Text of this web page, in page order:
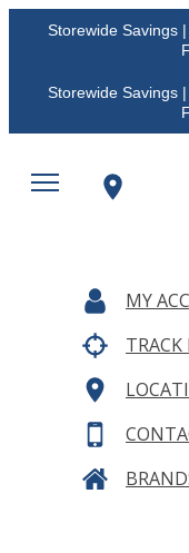
Storewide Savings
Storewide Savings
MY
TRACK